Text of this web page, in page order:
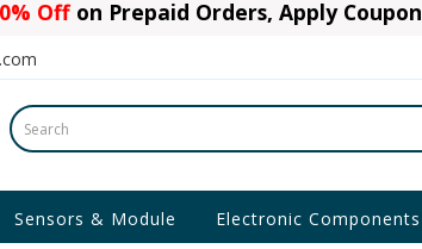
Offon Prepaid Orders, Apply Coupon
Sensors & Module Electronic Components